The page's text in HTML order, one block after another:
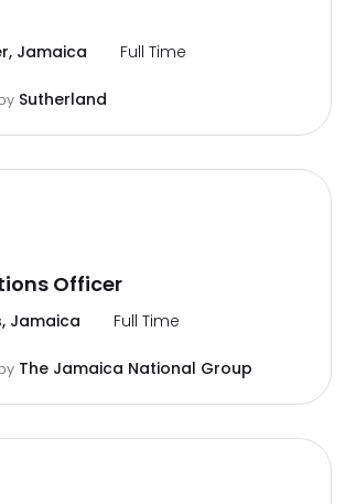
Jamaica Full Time
Sutherland
Officer
Jamaica Full Time
The Jamaica National Group